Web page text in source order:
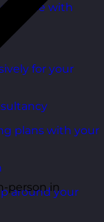
online with
for your
plans with your
around your
person in